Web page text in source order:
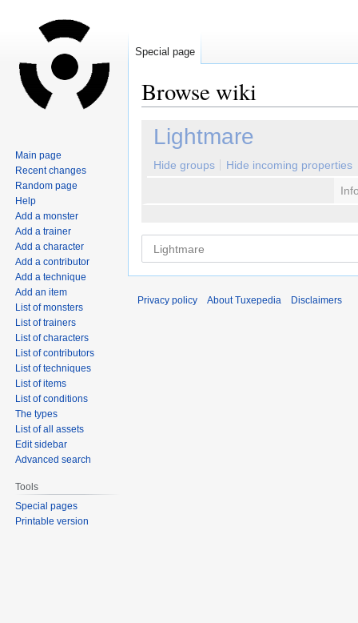
Browse wiki
Jump
navigation
Jump
search
Lightmare
Hide groups
Hide incoming properties
Special page
Main page
Recent changes
Random page
Help
Add a monster
Add a trainer
Add a character
Add a contributor
Add a technique
Add an item
List of monsters
List of trainers
List of characters
List of contributors
List of techniques
List of items
List of conditions
The types
List of all assets
Edit sidebar
Advanced search
Tools
Special pages
Printable version
Privacy policy About Tuxepedia Disclaimers